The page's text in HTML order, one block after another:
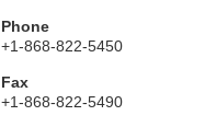
Phone
+1-868-822-5450
Fax
+1-868-822-5490